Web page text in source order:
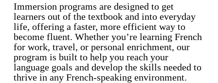
Immersion programs are designed to get
learners out of the textbook and into everyday
life, offering a faster, more efficient way to
become fluent. Whether you’re learning French
for work, travel, or personal enrichment, our
program is built to help you reach your
language goals and develop the skills needed to
thrive in any French-speaking environment.